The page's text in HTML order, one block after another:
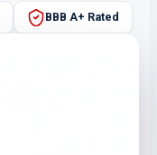
BBB A+ Rated